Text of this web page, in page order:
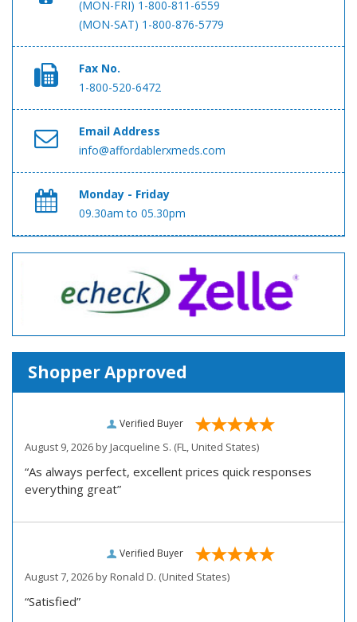
(MON-FRI) 1-800-811-6559
(MON-SAT) 1-800-876-5779
Fax No.
1-800-520-6472
Email Address
info@affordablerxmeds.com
Monday - Friday
09.30am to 05.30pm
Shopper Approved
Verified Buyer
August 9, 2026 byJacqueline S. (FL, United States)
“As always perfect, excellent prices quick responses
everything great”
Verified Buyer
August 7, 2026 byRonald D. (United States)
“Satisfied”